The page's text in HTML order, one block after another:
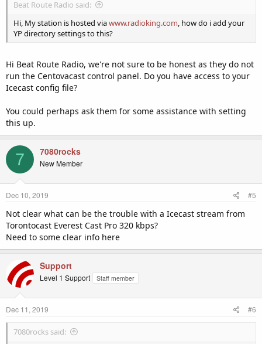
Beat Route Radio said:
Hi, My station is hosted viawww.radioking.com, how do i add your
YP directory settings to this?
Hi Beat Route Radio, we're not sure to be honest as they do not
run the Centovacast control panel. Do you have access to your
Icecast config file?
You could perhaps ask them for some assistance with setting
this up.
7 7080rocks
New Member
Dec 10, 2019 #5
Not clear what can be the trouble with a Icecast stream from
Torontocast Everest Cast Pro 320 kbps?
Need to some clear info here
Support
Level 1 Support Staff member
Dec 11, 2019 #6
7080rocks said: